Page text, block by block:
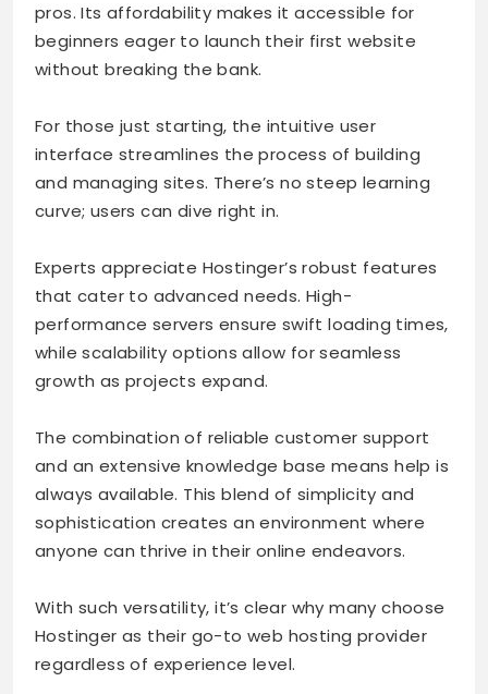
pros. Its affordability makes it accessible for
beginners eager to launch their first website
without breaking the bank.
For those just starting, the intuitive user
interface streamlines the process of building
and managing sites. There’s no steep learning
curve; users can dive right in.
Experts appreciate Hostinger’s robust features
that cater to advanced needs. High-
performance servers ensure swift loading times,
while scalability options allow for seamless
growth as projects expand.
The combination of reliable customer support
and an extensive knowledge base means help is
always available. This blend of simplicity and
sophistication creates an environment where
anyone can thrive in their online endeavors.
With such versatility, it’s clear why many choose
Hostinger as their go-to web hosting provider
regardless of experience level.